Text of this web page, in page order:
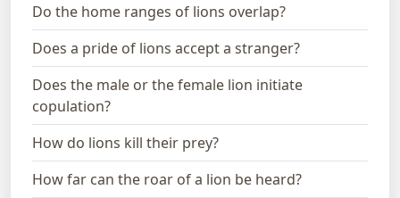
Do the home ranges of lions overlap?
Does a pride of lions accept a stranger?
Does the male or the female lion initiate
copulation?
How do lions kill their prey?
How far can the roar of a lion be heard?